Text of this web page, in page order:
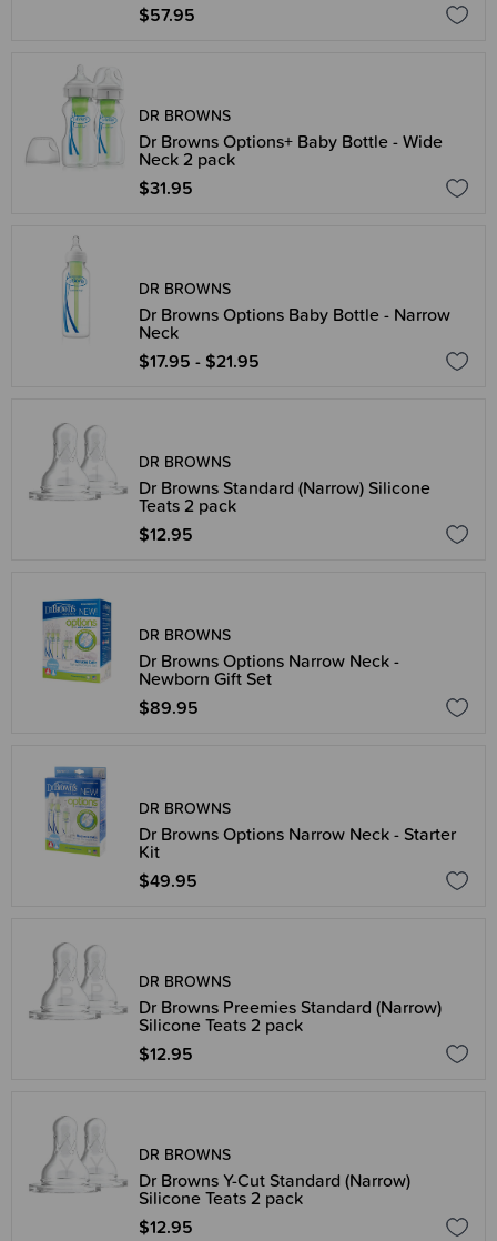
$57.95
DR BROWNS
Dr Browns Options+ Baby Bottle - Wide
Neck 2 pack
$31.95
DR BROWNS
Dr Browns Options Baby Bottle - Narrow
Neck
$17.95 - $21.95
DR BROWNS
Dr Browns Standard (Narrow) Silicone
Teats 2 pack
$12.95
DR BROWNS
Dr Browns Options Narrow Neck -
Newborn Gift Set
$89.95
DR BROWNS
Dr Browns Options Narrow Neck - Starter
Kit
$49.95
DR BROWNS
Dr Browns Preemies Standard (Narrow)
Silicone Teats 2 pack
$12.95
DR BROWNS
Dr Browns Y-Cut Standard (Narrow)
Silicone Teats 2 pack
$12.95